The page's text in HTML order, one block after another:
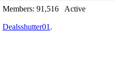
91,516 Active
Dealsshutter01 .